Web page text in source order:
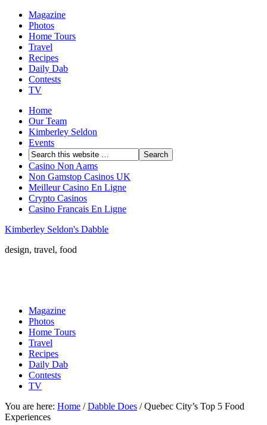
Magazine
Photos
Home Tours
Travel
Recipes
Daily Dab
Contests
TV
Home
Our Team
Kimberley Seldon
Events
Casino Non Aams
Non Gamstop Casinos UK
Meilleur Casino En Ligne
Crypto Casinos
Casino Francais En Ligne
Kimberley Seldon's Dabble
design, travel, food
Magazine
Photos
Home Tours
Travel
Recipes
Daily Dab
Contests
TV
You are here: Home / Dabble Does /Quebec City’s Top 5 Food
Experiences